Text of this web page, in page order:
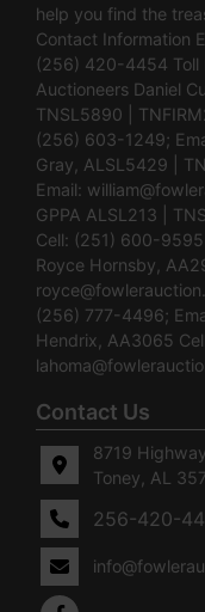
help you find the
Contact Information
(256) 420-4454 Toll
Auctioneers Daniel
TNSL5890 |
(256) 603-1249;
Gray, ALSL5429 |
Email:
GPPA ALSL213 |
Cell: (251) 600-9595
Royce Hornsby,
(256) 777-4496;
Hendrix, AA3065
Contact Us
8719
Toney, AL
256-420-